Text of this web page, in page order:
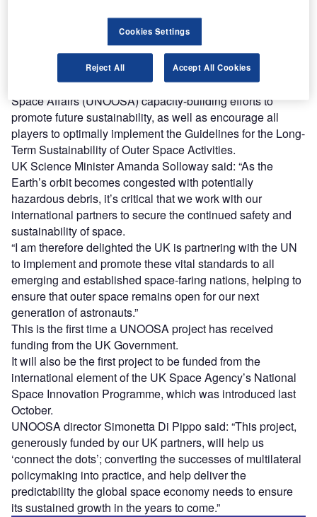
The financing will be used to find examples for sustainable
use of outer space.
The project will also inform future UN Office for Outer
Space Affairs (UNOOSA) capacity-building efforts to
promote future sustainability, as well as encourage all
players to optimally implement the Guidelines for the Long-
Term Sustainability of Outer Space Activities.
UK Science Minister Amanda Solloway said: “As the
Earth’s orbit becomes congested with potentially
hazardous debris, it’s critical that we work with our
international partners to secure the continued safety and
sustainability of space.
“I am therefore delighted the UK is partnering with the UN
to implement and promote these vital standards to all
emerging and established space-faring nations, helping to
ensure that outer space remains open for our next
generation of astronauts.”
This is the first time a UNOOSA project has received
funding from the UK Government.
It will also be the first project to be funded from the
international element of the UK Space Agency’s National
Space Innovation Programme, which was introduced last
October.
UNOOSA director Simonetta Di Pippo said: “This project,
generously funded by our UK partners, will help us
‘connect the dots’; converting the successes of multilateral
policymaking into practice, and help deliver the
predictability the global space economy needs to ensure
its sustained growth in the years to come.”
Cookies Settings
Reject All Accept All Cookies